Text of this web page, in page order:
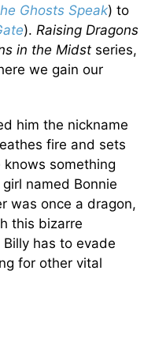
Ghosts Speak) to
). Raising Dragons
in the Midst series,
we gain our
him the nickname
fire and sets
knows something
named Bonnie
was once a dragon,
this bizarre
has to evade
for other vital